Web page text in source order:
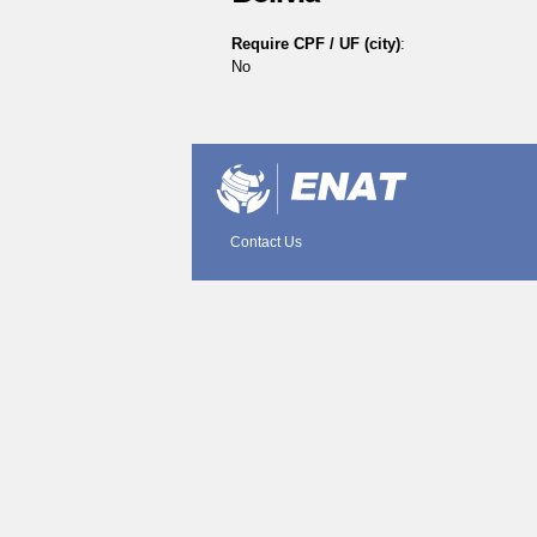
Require CPF / UF (city):
No
Contact Us